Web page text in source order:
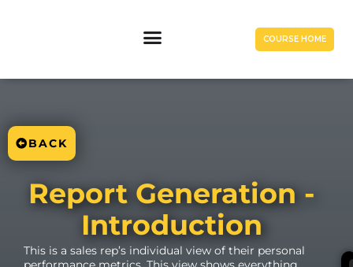
COURSE HOME
BACK
Report Generation -
Introduction
This is a sales rep’s individual view of their personal